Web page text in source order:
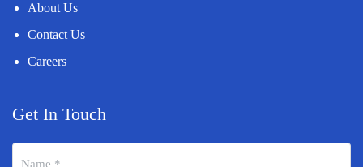
About Us
Contact Us
Careers
Get In Touch